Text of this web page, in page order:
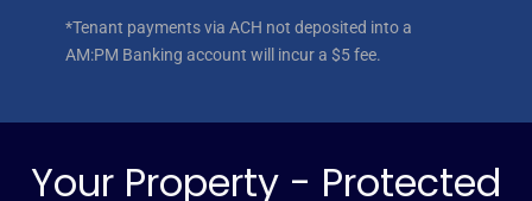
*Tenant payments via ACH not deposited into a
AM:PM Banking account will incur a $5 fee.
Your Property - Protected